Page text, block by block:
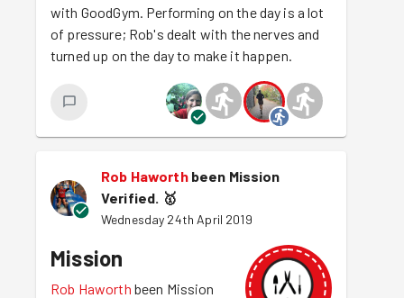
with GoodGym. Performing on the day is a lot
of pressure; Rob's dealt with the nerves and
turned up on the day to make it happen.
Rob Haworth been Mission
Verified. 🥇
Wednesday 24th April 2019
Mission
Rob Haworth been Mission